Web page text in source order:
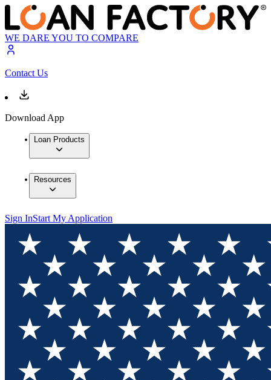
WE DARE YOU TO COMPARE
Contact Us
Download App
Loan Products
Resources
Sign InStart My Application